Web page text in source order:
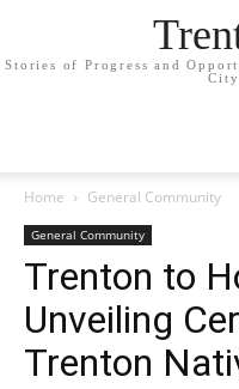
Stories of Progress and
Home General Community
General Community
Trenton to
Unveiling
Trenton